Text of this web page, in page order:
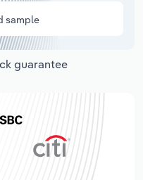
sample
guarantee